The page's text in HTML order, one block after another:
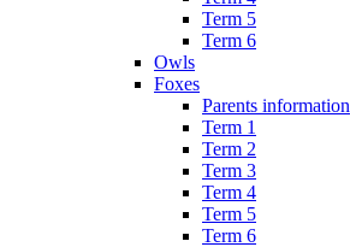
Term 5
Term 6
Owls
Foxes
Parents information
Term 1
Term 2
Term 3
Term 4
Term 5
Term 6